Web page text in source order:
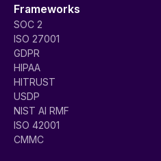
Frameworks
SOC 2
ISO 27001
GDPR
HIPAA
HITRUST
USDP
NIST AI RMF
ISO 42001
CMMC